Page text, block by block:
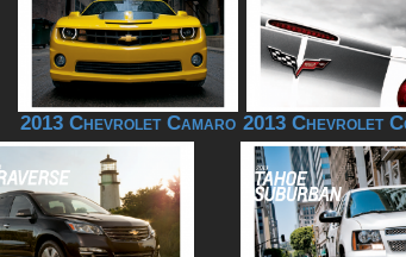
2013 Chevrolet Camaro 2013 Chevrolet